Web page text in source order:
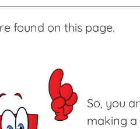
found on this page.
So, you
making a